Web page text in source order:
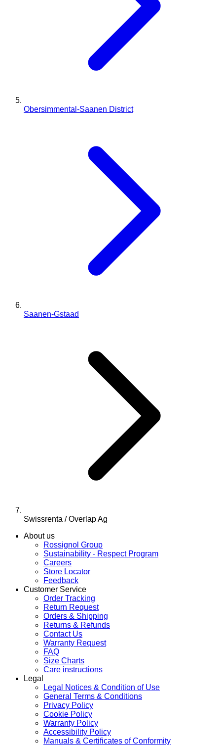
Obersimmental-Saanen District
Saanen-Gstaad
Swissrenta / Overlap Ag
About us
Rossignol Group
Sustainability - Respect Program
Careers
Store Locator
Feedback
Customer Service
Order Tracking
Return Request
Orders & Shipping
Returns & Refunds
Contact Us
Warranty Request
FAQ
Size Charts
Care instructions
Legal
Legal Notices & Condition of Use
General Terms & Conditions
Privacy Policy
Cookie Policy
Warranty Policy
Accessibility Policy
Manuals & Certificates of Conformity